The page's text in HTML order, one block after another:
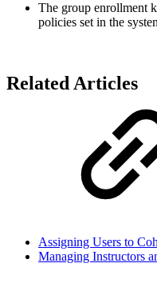
The group enrollment
policies set in the
Related Articles
Assigning Users to
Managing Instructors